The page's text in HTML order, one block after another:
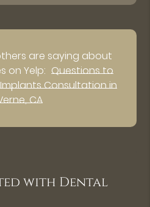
are saying about
on Yelp: Questions to
Consultation in
CA
with Dental